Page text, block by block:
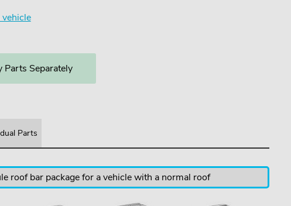
Parts Separately
Parts
roof bar package for a vehicle with a normal roof